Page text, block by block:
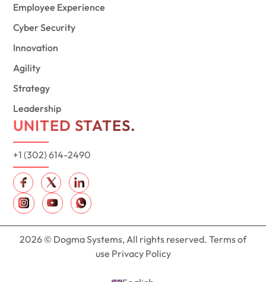
Employee Experience
Cyber Security
Innovation
Agility
Strategy
Leadership
UNITED STATES.
+1 (302) 614-2490
2026 © Dogma Systems, All rights reserved. Terms of
use Privacy Policy